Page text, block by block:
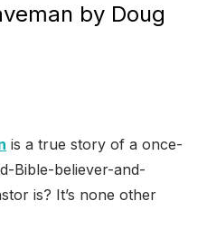
by Doug
is a true story of a once-
Bible-believer-and-
is? It’s none other